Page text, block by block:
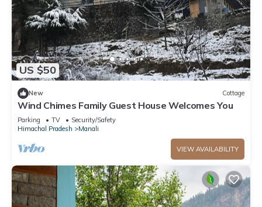
US $50
New Cottage
Wind Chimes Family Guest House Welcomes You
Parking TV
Security/Safety
Himachal Pradesh
Manali
VIEW AVAILABILITY